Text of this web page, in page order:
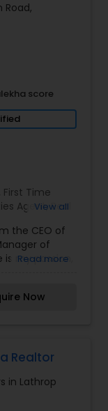
Road,
score
First Time
Agent,Real
,
View all
the CEO of
of
my passion,
I
clients like
they are
to this
I entered
I had
over time, I
Read more
Now
Realtor
in Lathrop